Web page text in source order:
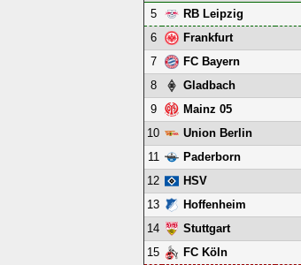
5
RB Leipzig
6
Frankfurt
7
FC Bayern
8
Gladbach
9
Mainz 05
10
Union Berlin
11
Paderborn
12
HSV
13
Hoffenheim
14
Stuttgart
15
FC Köln